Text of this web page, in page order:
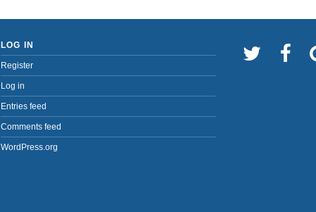
LOG IN
Register
Log in
Entries feed
Comments feed
WordPress.org